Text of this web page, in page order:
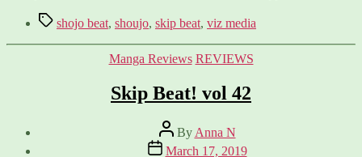
Tagsshojo beat, shoujo, skip beat, viz media
Categories
Manga Reviews REVIEWS
Skip Beat! vol 42
Post
author
By Anna N
PostMarch 17, 2019